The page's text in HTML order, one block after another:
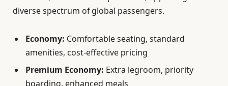
diverse spectrum of global passengers.
Economy: Comfortable seating, standard
amenities, cost-effective pricing
Premium Economy: Extra legroom, priority
boarding, enhanced meals